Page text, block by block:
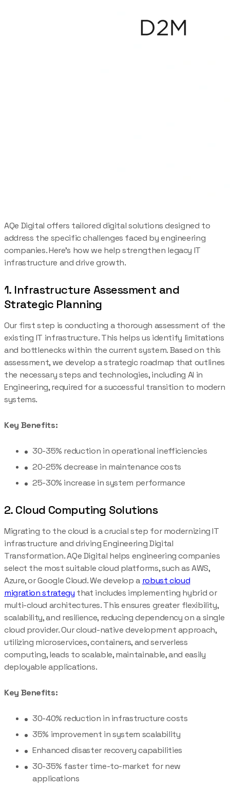
AQe Digital offers tailored digital solutions designed to
address the specific challenges faced by engineering
companies. Here’s how we help strengthen legacy IT
infrastructure and drive growth.
1. Infrastructure Assessment and
Strategic Planning
Our first step is conducting a thorough assessment of the
existing IT infrastructure. This helps us identify limitations
and bottlenecks within the current system. Based on this
assessment, we develop a strategic roadmap that outlines
the necessary steps and technologies, including AI in
Engineering, required for a successful transition to modern
systems.
Key Benefits:
30-35% reduction in operational inefficiencies
20-25% decrease in maintenance costs
25-30% increase in system performance
2. Cloud Computing Solutions
Migrating to the cloud is a crucial step for modernizing IT
infrastructure and driving Engineering Digital
Transformation. AQe Digital helps engineering companies
select the most suitable cloud platforms, such as AWS,
Azure, or Google Cloud. We develop a robust cloud
migration strategy that includes implementing hybrid or
multi-cloud architectures. This ensures greater flexibility,
scalability, and resilience, reducing dependency on a single
cloud provider. Our cloud-native development approach,
utilizing microservices, containers, and serverless
computing, leads to scalable, maintainable, and easily
deployable applications.
Key Benefits:
30-40% reduction in infrastructure costs
35% improvement in system scalability
Enhanced disaster recovery capabilities
30-35% faster time-to-market for new
applications